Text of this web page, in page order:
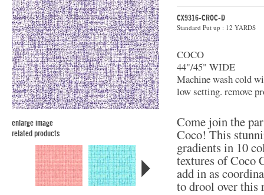
enlarge image
related products
CX9316-CROC-D
Standard Put up : 12 YARDS
COCO
44"/45" WIDE
Machine wash cold
low setting. remove
Come join the
Coco! This
gradients in 10
textures of Coco
add in as
to drool over